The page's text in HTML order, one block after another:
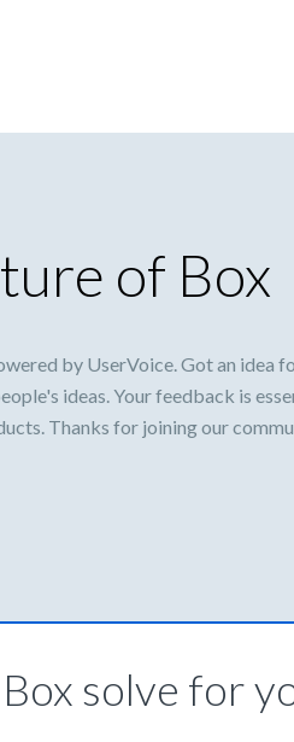
of Box
by UserVoice. Got an idea
ideas. Your feedback is
Thanks for joining our
solve for